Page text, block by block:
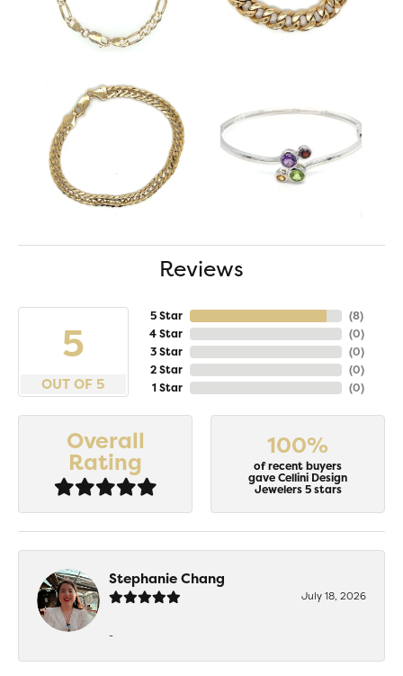
Reviews
5
OUT OF 5
5 Star
4 Star
3 Star
2 Star
1 Star
(8)
(0)
(0)
(0)
(0)
Overall
Rating
100%
of recent buyers
gave Cellini Design
Jewelers 5 stars
Stephanie Chang
July 18, 2026
-